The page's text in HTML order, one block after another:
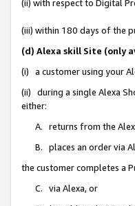
(ii) with respect to Digital
(iii) within 180 days of the
(d) Alexa skill Site (only
(i) a customer using your
(ii) during a single Alexa
either:
A. returns from the
B. places an order via
the customer completes a
C. via Alexa, or